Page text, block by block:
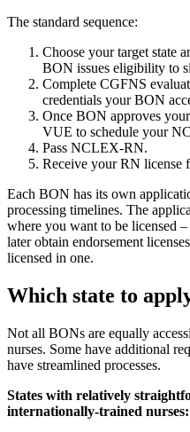
The standard sequence:
Choose your target state
BON issues eligibility to
Complete CGFNS
credentials your BON
Once BON approves
VUE to schedule your
Pass NCLEX-RN.
Receive your RN license
Each BON has its own
processing timelines. The
where you want to be licensed
later obtain endorsement
licensed in one.
Which state to
Not all BONs are equally
nurses. Some have additional
have streamlined processes.
States with relatively
internationally-trained nurses: